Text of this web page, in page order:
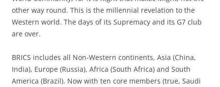
other way round. This is the millennial revelation to the
Western world. The days of its Supremacy and its G7 club
are over.
BRICS includes all Non-Western continents, Asia (China,
India), Europe (Russia), Africa (South Africa) and South
America (Brazil). Now with ten core members (true, Saudi